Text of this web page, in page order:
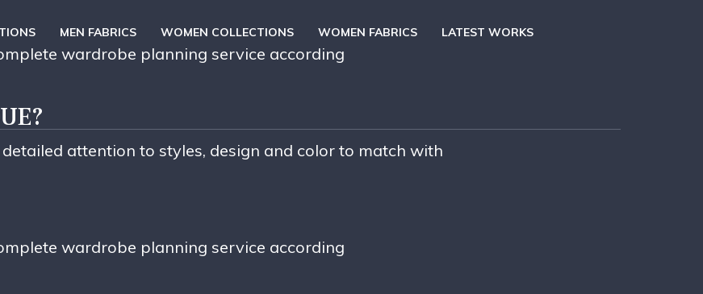
MEN FABRICS WOMEN COLLECTIONS WOMEN FABRICS LATEST WORKS
wardrobe planning service according
attention to styles, design and color to match with
wardrobe planning service according